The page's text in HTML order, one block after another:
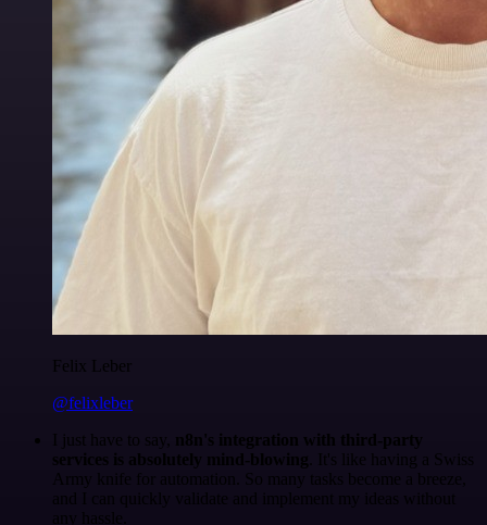
Felix Leber
@felixleber
I just have to say, n8n's integration with third-party
services is absolutely mind-blowing . It's like having a Swiss
Army knife for automation. So many tasks become a breeze,
and I can quickly validate and implement my ideas without
any hassle.